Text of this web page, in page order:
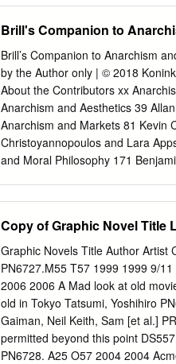
based an episode (“Philly Black
on Black Brothers, Inc. Dr. Griffin
is now re-broadcast on the
Professor Griffin authored the
Scandal and the Gambler Who
numerous academic and media
commonly lends his expertise to
limited to: local, state, and federal
Brill's Companion to
Brill’s Companion to Anarchism
by the Author only | © 2018
About the Contributors xx
Anarchism and Aesthetics 39
Anarchism and Markets 81 Kevin
Christoyannopoulos and Lara
and Moral Philosophy 171
European Philosophy 318 Todd
13 Anarchism and Environmental
401 Saul Newman 15 Anarchism
Abufom Silva and Alex Prichard
Thought 454 Crispin Sartwell 17
Anarchism and Marxism 505
Wahl Index of Proper Names 583
CHAPTER 10 Anarchism and
Copy of Graphic Novel Title
Graphic Novels Title Author Artist
PN6727.M55 T57 1999 1999 9/
2006 2006 A Mad look at old
old in Tokyo Tatsumi, Yoshihiro
Gaiman, Neil Keith, Sam [et al.]
permitted beyond this point
PN6728. A25 O57 2004 2004